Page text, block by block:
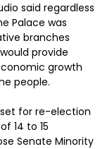
said regardless
Palace was
branches
provide
growth
people.
set for re-election
14 to 15
Senate Minority